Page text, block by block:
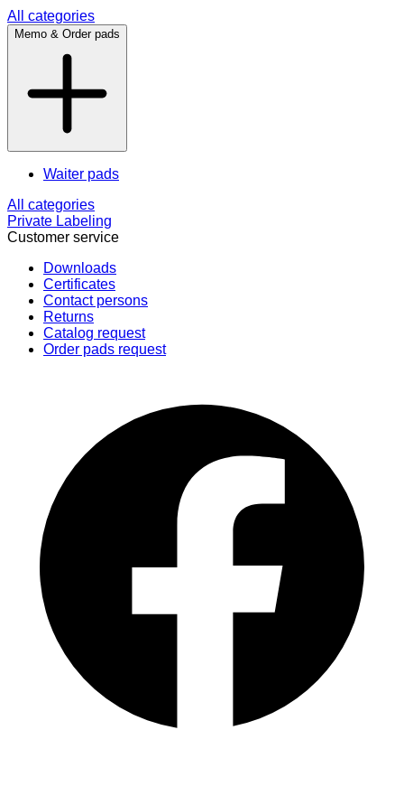
All categories
Memo & Order pads
Waiter pads
All categories
Private Labeling
Customer service
Downloads
Certificates
Contact persons
Returns
Catalog request
Order pads request